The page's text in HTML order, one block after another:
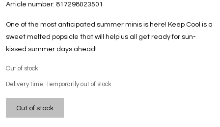
Article number: 817298023501
One of the most anticipated summer minis is here! Keep Cool is a
sweet melted popsicle that will help us all get ready for sun-
kissed summer days ahead!
Out of stock
Delivery time: Temporarily out of stock
Out of stock